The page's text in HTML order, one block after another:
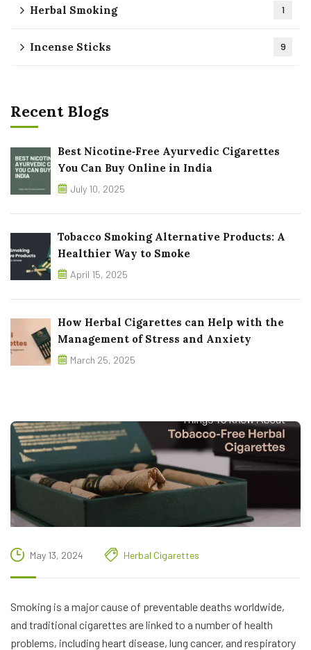
May 13, 2024 Herbal Cigarettes
Smoking is a major cause of preventable deaths worldwide,
and traditional cigarettes are linked to a number of health
problems, including heart disease, lung cancer, and respiratory
Herbal Smoking 1
Incense Sticks 9
Recent Blogs
Best Nicotine‑Free Ayurvedic Cigarettes
You Can Buy Online in India
July 10, 2025
Tobacco Smoking Alternative Products: A
Healthier Way to Smoke
April 15, 2025
How Herbal Cigarettes can Help with the
Management of Stress and Anxiety
March 25, 2025